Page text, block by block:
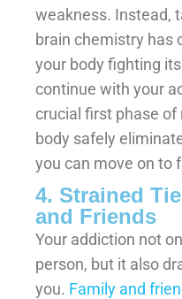
weakness. Instead,
brain chemistry has
your body fighting
continue with your
crucial first phase of
body safely
you can move on to
4. Strained
and Friends
Your addiction not
person, but it also
you. Family and